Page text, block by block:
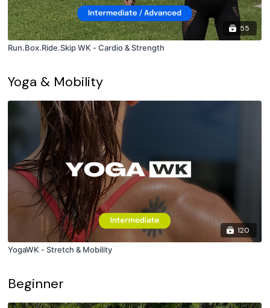
55
Run.Box.Ride.Skip WK - Cardio & Strength
Yoga & Mobility
120
YogaWK - Stretch & Mobility
Beginner